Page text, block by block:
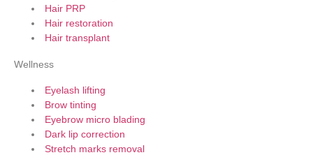
Hair PRP
Hair restoration
Hair transplant
Wellness
Eyelash lifting
Brow tinting
Eyebrow micro blading
Dark lip correction
Stretch marks removal